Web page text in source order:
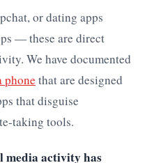
or dating apps
— these are direct
We have documented
phone that are designed
that disguise
taking tools.
media activity has